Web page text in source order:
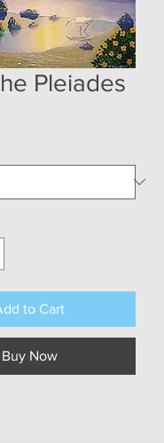
Pleiades
to Cart
Buy Now